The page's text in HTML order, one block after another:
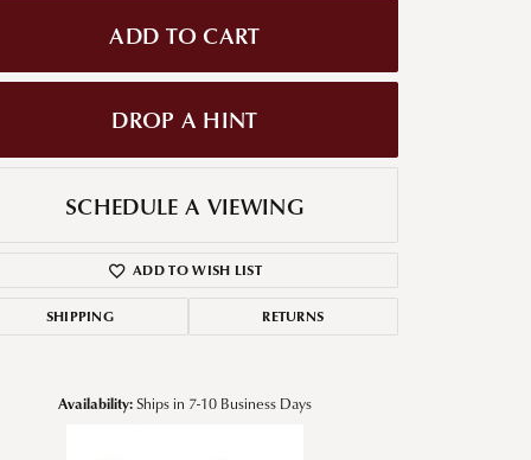
Click to zoom
ADD TO CART
DROP A HINT
SCHEDULE A VIEWING
ADD TO WISH LIST
SHIPPING RETURNS
Availability:Ships in 7-10 Business Days